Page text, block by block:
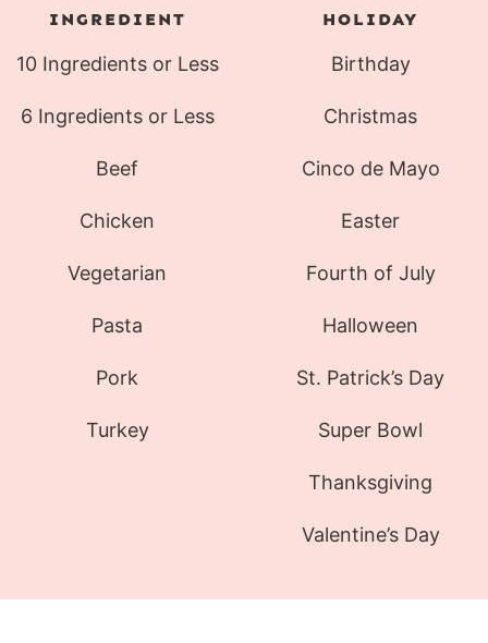
INGREDIENT
10 Ingredients or Less
6 Ingredients or Less
Beef
Chicken
Vegetarian
Pasta
Pork
Turkey
HOLIDAY
Birthday
Christmas
Cinco de Mayo
Easter
Fourth of July
Halloween
St. Patrick’s Day
Super Bowl
Thanksgiving
Valentine’s Day